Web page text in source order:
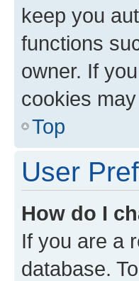
keep you
functions
owner. If
cookies
Top
User
How do I
If you are a
database.